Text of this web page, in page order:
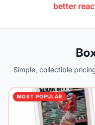
better
Simple, collectible
MOST POPULAR